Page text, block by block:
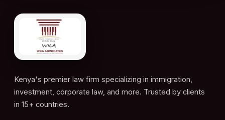
Kenya's premier law firm specializing in immigration,
investment, corporate law, and more. Trusted by clients
in 15+ countries.